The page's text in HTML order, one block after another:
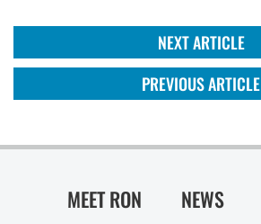
NEXT ARTICLE
PREVIOUS ARTICLE
MEET RON NEWS